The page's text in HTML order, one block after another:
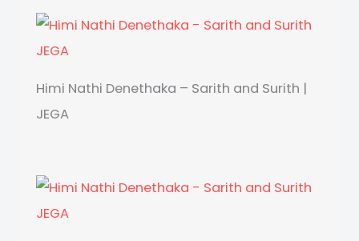
Himi Nathi Denethaka – Sarith and Surith |
JEGA